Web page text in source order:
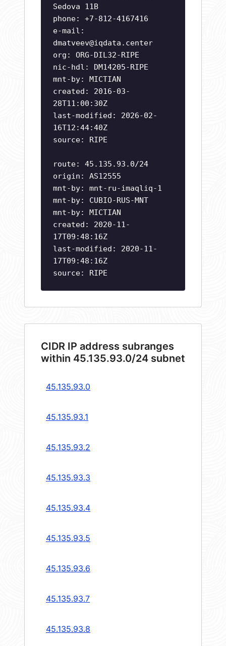
Sedova 11B
phone: +7-812-4167416
e-mail:
dmatveev@iqdata.center
org: ORG-DIL32-RIPE
nic-hdl: DM14205-RIPE
mnt-by: MICTIAN
created: 2016-03-
28T11:00:30Z
last-modified: 2026-02-
16T12:44:40Z
source: RIPE
route: 45.135.93.0/24
origin: AS12555
mnt-by: mnt-ru-imaqliq-1
mnt-by: CUBIO-RUS-MNT
mnt-by: MICTIAN
created: 2020-11-
17T09:48:16Z
last-modified: 2020-11-
17T09:48:16Z
source: RIPE
CIDR IP address subranges
within 45.135.93.0/24 subnet
45.135.93.0
45.135.93.1
45.135.93.2
45.135.93.3
45.135.93.4
45.135.93.5
45.135.93.6
45.135.93.7
45.135.93.8